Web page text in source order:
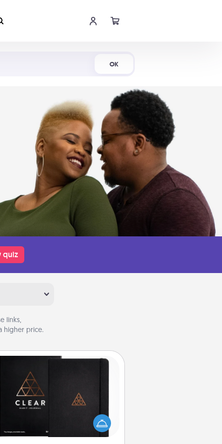
OK
quiz
links,
higher price.
Habit Journal
for creating healthy habits is a
gift in and of itself. Here's
a fun journal that will help your